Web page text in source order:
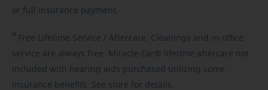
or full insurance payment.
4 Free Lifetime Service / Aftercare. Cleanings and in-office
service are always free. Miracle-Ear® lifetime aftercare not
included with hearing aids purchased utilizing some
insurance benefits. See store for details.